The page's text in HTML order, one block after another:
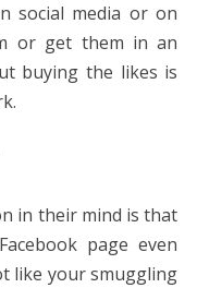
social media or on
or get them in an
buying the likes is
in their mind is that
page even
like your smuggling